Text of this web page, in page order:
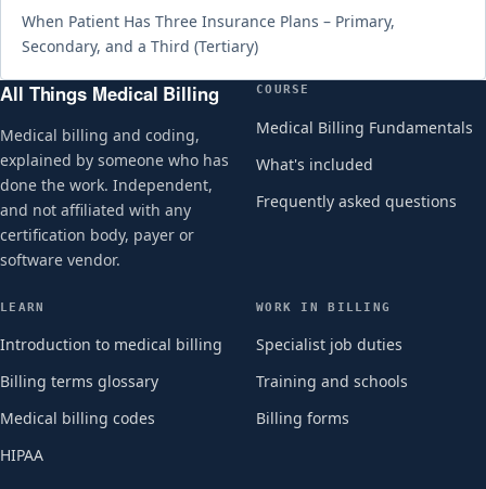
When Patient Has Three Insurance Plans – Primary,
Secondary, and a Third (Tertiary)
All Things Medical Billing
Medical billing and coding,
explained by someone who has
done the work. Independent,
and not affiliated with any
certification body, payer or
software vendor.
COURSE
Medical Billing Fundamentals
What's included
Frequently asked questions
LEARN
Introduction to medical billing
Billing terms glossary
Medical billing codes
HIPAA
WORK IN BILLING
Specialist job duties
Training and schools
Billing forms